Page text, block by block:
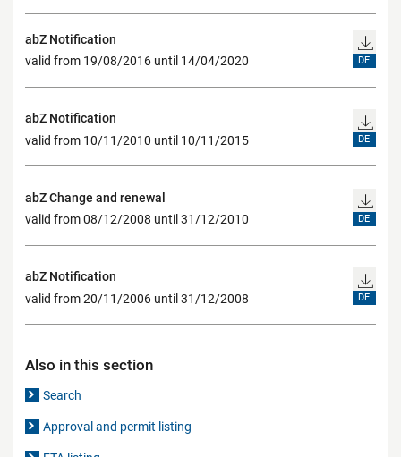
abZ Notification
valid from 19/08/2016 until 14/04/2020
DE
abZ Notification
valid from 10/11/2010 until 10/11/2015
DE
abZ Change and renewal
valid from 08/12/2008 until 31/12/2010
DE
abZ Notification
valid from 20/11/2006 until 31/12/2008
DE
Also in this section
Search
Approval and permit listing